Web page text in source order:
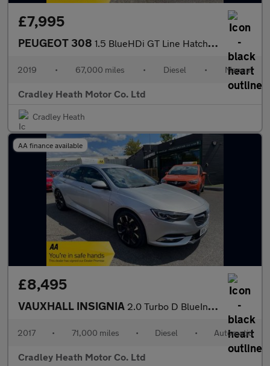
£7,995
PEUGEOT 308 1.5 BlueHDi GT Line Hatchback 5dr Diesel Manual Euro 6 (s/s) (13
2019 • 67,000 miles • Diesel • Manual
Cradley Heath Motor Co. Ltd
Cradley Heath
AA finance available
£8,495
VAUXHALL INSIGNIA 2.0 Turbo D BlueInjection Elite Nav Grand Sport 5dr Diesel Autom
2017 • 71,000 miles • Diesel • Automatic
Cradley Heath Motor Co. Ltd